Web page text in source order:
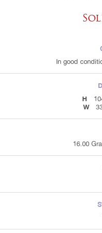
In good
H
W
16.00